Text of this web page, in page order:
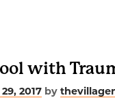
with
2017 by